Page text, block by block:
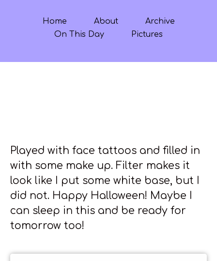
Home About
Archive
On This Day
Pictures
Played with face tattoos and filled in
with some make up. Filter makes it
look like I put some white base, but I
did not. Happy Halloween! Maybe I
can sleep in this and be ready for
tomorrow too!